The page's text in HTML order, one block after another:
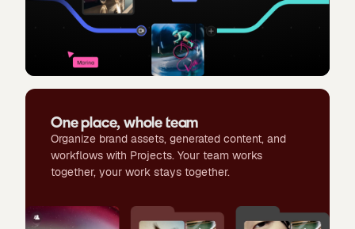
One place, whole team
Organize brand assets, generated content, and
workflows with Projects. Your team works
together, your work stays together.